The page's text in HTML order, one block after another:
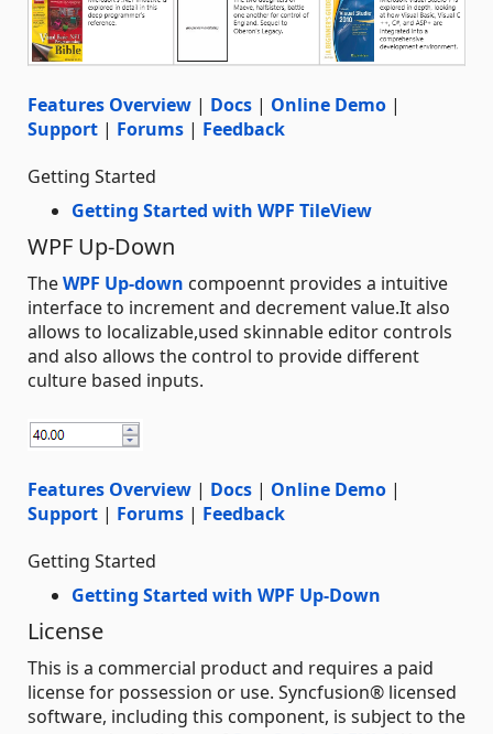
Features Overview | Docs | Online Demo |
Support | Forums | Feedback
Getting Started
Getting Started with WPF TileView
WPF Up-Down
TheWPF Up-down compoennt provides a intuitive
interface to increment and decrement value.It also
allows to localizable,used skinnable editor controls
and also allows the control to provide different
culture based inputs.
Features Overview | Docs | Online Demo |
Support | Forums | Feedback
Getting Started
Getting Started with WPF Up-Down
License
This is a commercial product and requires a paid
license for possession or use. Syncfusion® licensed
software, including this component, is subject to the